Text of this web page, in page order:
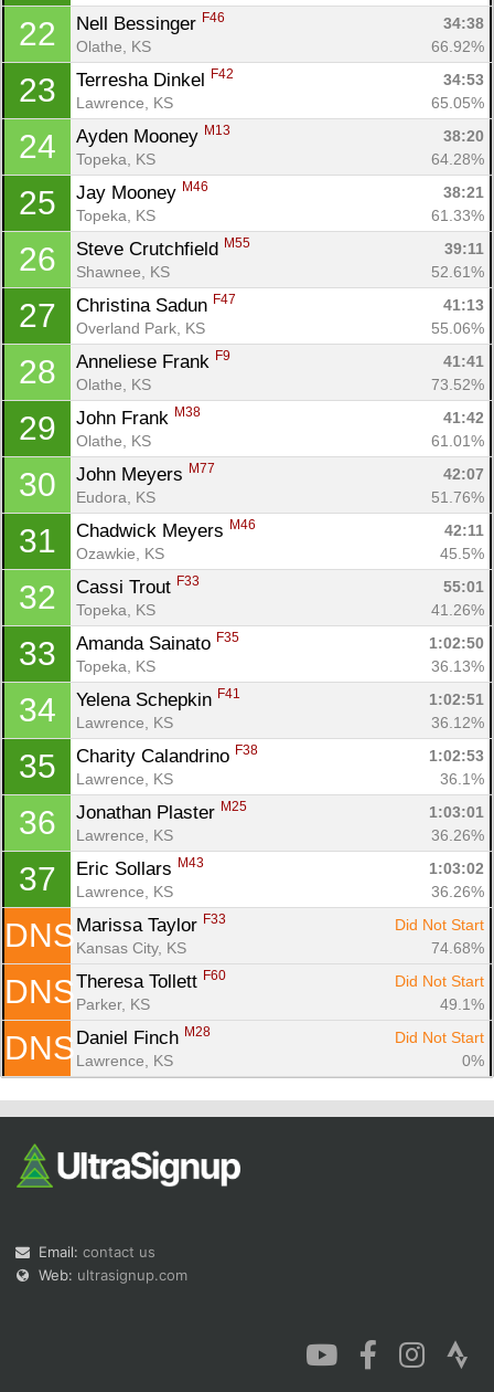
22 Nell Bessinger F46
34:38
Olathe, KS
66.92%
23 Terresha Dinkel F42
34:53
Lawrence, KS
65.05%
24 Ayden Mooney M13
38:20
Topeka, KS
64.28%
25 Jay Mooney M46
38:21
Topeka, KS
61.33%
26 Steve Crutchfield M55
39:11
Shawnee, KS
52.61%
27 Christina Sadun F47
41:13
Overland Park, KS
55.06%
28 Anneliese Frank F9
41:41
Olathe, KS
73.52%
29 John Frank M38
41:42
Olathe, KS
61.01%
30 John Meyers M77
42:07
Eudora, KS
51.76%
31 Chadwick Meyers M46
42:11
Ozawkie, KS
45.5%
32 Cassi Trout F33
55:01
Topeka, KS
41.26%
33 Amanda Sainato F35
1:02:50
Topeka, KS
36.13%
34 Yelena Schepkin F41
1:02:51
Lawrence, KS
36.12%
35 Charity Calandrino F38
1:02:53
Lawrence, KS
36.1%
36 Jonathan Plaster M25
1:03:01
Lawrence, KS
36.26%
37 Eric Sollars M43
1:03:02
Lawrence, KS
36.26%
DNS Marissa Taylor F33
Did Not Start
Kansas City, KS
74.68%
DNS Theresa Tollett F60
Did Not Start
Parker, KS
49.1%
DNS Daniel Finch M28
Did Not Start
Lawrence, KS
0%
Email: contact us
Web: ultrasignup.com